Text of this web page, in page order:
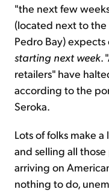
"the next few
(located next to the
Pedro Bay)
starting next week.
retailers" have
according to the
Seroka.
Lots of folks make
and selling all
arriving on
nothing to do,